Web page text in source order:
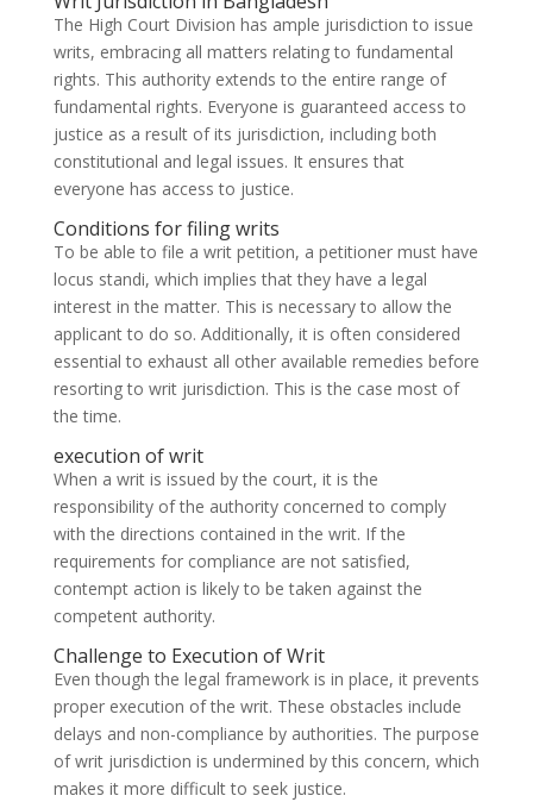
The High Court Division has ample jurisdiction to issue
writs, embracing all matters relating to fundamental
rights. This authority extends to the entire range of
fundamental rights. Everyone is guaranteed access to
justice as a result of its jurisdiction, including both
constitutional and legal issues. It ensures that
everyone has access to justice.
Conditions for filing writs
To be able to file a writ petition, a petitioner must have
locus standi, which implies that they have a legal
interest in the matter. This is necessary to allow the
applicant to do so. Additionally, it is often considered
essential to exhaust all other available remedies before
resorting to writ jurisdiction. This is the case most of
the time.
execution of writ
When a writ is issued by the court, it is the
responsibility of the authority concerned to comply
with the directions contained in the writ. If the
requirements for compliance are not satisfied,
contempt action is likely to be taken against the
competent authority.
Challenge to Execution of Writ
Even though the legal framework is in place, it prevents
proper execution of the writ. These obstacles include
delays and non-compliance by authorities. The purpose
of writ jurisdiction is undermined by this concern, which
makes it more difficult to seek justice.